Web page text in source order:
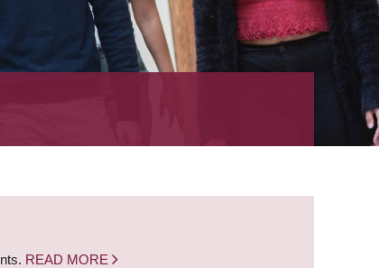
READ MORE